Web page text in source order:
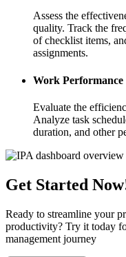
Assess the
quality. Track the
of checklist items,
assignments.
Work Performance
Evaluate the
Analyze task
duration, and other
Get Started
Ready to streamline your
productivity? Try it today
management journey